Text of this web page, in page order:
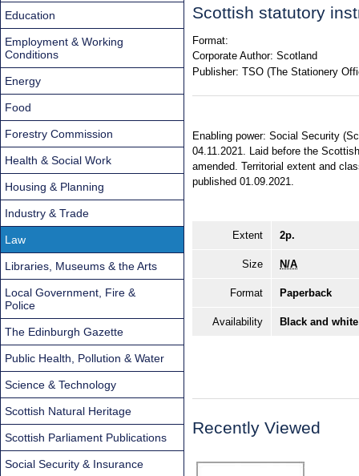
Scottish statutory
Format:
Corporate Author: Scotland
Publisher: TSO (The Stationery
Enabling power: Social Security
04.11.2021. Laid before the
amended. Territorial extent and
published 01.09.2021.
Extent 2p.
Size N/A
Format Paperback
Availability Black and
Recently Viewed
Education
Employment & Working
Conditions
Energy
Food
Forestry Commission
Health & Social Work
Housing & Planning
Industry & Trade
Law
Libraries, Museums & the Arts
Local Government, Fire &
Police
The Edinburgh Gazette
Public Health, Pollution & Water
Science & Technology
Scottish Natural Heritage
Scottish Parliament Publications
Social Security & Insurance